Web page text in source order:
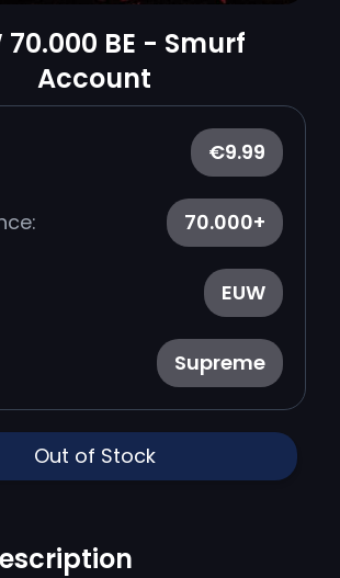
70.000 BE - Smurf
Account
€9.99
70.000+
EUW
Supreme
Out of Stock